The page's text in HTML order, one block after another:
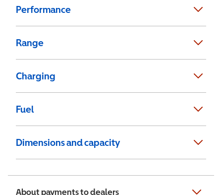
Performance
Range
Charging
Fuel
Dimensions and capacity
About payments to dealers